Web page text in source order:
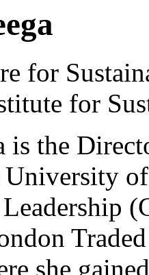
for
for
is the
University
she